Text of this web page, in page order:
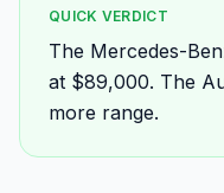
QUICK VERDICT
The Mercedes-
at $89,000. The
more range.